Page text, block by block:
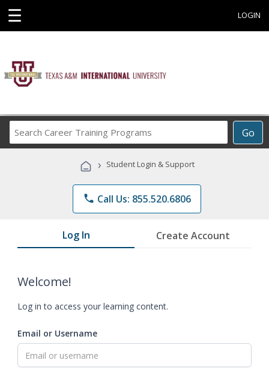
☰ LOGIN
Go
Career
Programs
› Student Login & Support
phone Call Us: 855.520.6806
Log In Create Account
Welcome!
Log in to access your learning content.
Email or Username